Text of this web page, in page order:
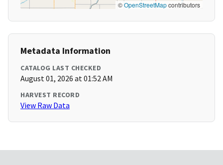
©OpenStreetMapcontributors
Metadata Information
CATALOG LAST CHECKED
August 01, 2026 at 01:52 AM
HARVEST RECORD
View Raw Data